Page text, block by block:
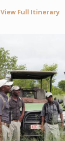
View Full Itinerary